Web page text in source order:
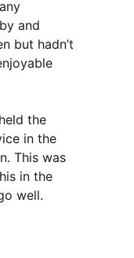
and
but hadn’t
the
in the
This was
in the
well.